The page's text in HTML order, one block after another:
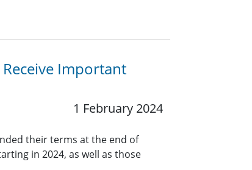
Important
1 February 2024
their terms at the end of
in 2024, as well as those